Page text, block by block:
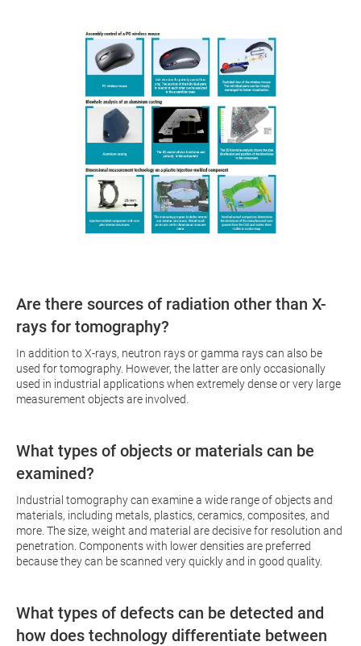
Are there sources of radiation other than X-
rays for tomography?
In addition to X-rays, neutron rays or gamma rays can also be
used for tomography. However, the latter are only occasionally
used in industrial applications when extremely dense or very large
measurement objects are involved.
What types of objects or materials can be
examined?
Industrial tomography can examine a wide range of objects and
materials, including metals, plastics, ceramics, composites, and
more. The size, weight and material are decisive for resolution and
penetration. Components with lower densities are preferred
because they can be scanned very quickly and in good quality.
What types of defects can be detected and
how does technology differentiate between